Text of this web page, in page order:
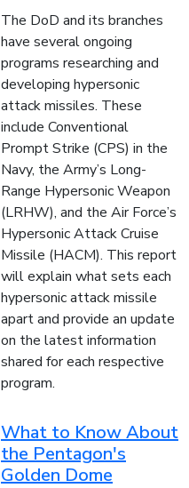
The DoD and its branches
have several ongoing
programs researching and
developing hypersonic
attack missiles. These
include Conventional
Prompt Strike (CPS) in the
Navy, the Army’s Long-
Range Hypersonic Weapon
(LRHW), and the Air Force’s
Hypersonic Attack Cruise
Missile (HACM). This report
will explain what sets each
hypersonic attack missile
apart and provide an update
on the latest information
shared for each respective
program.
What to Know About
the Pentagon's
Golden Dome